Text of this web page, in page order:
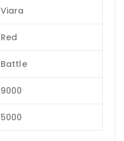
Viara
Red
Battle
9000
5000